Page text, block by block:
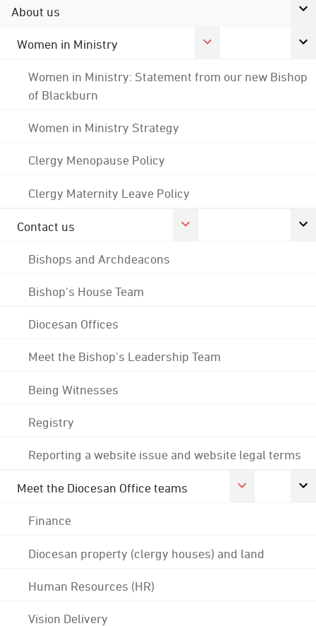
About us
Women in Ministry
Women in Ministry: Statement from our new Bishop
of Blackburn
Women in Ministry Strategy
Clergy Menopause Policy
Clergy Maternity Leave Policy
Contact us
Bishops and Archdeacons
Bishop's House Team
Diocesan Offices
Meet the Bishop's Leadership Team
Being Witnesses
Registry
Reporting a website issue and website legal terms
Meet the Diocesan Office teams
Finance
Diocesan property (clergy houses) and land
Human Resources (HR)
Vision Delivery